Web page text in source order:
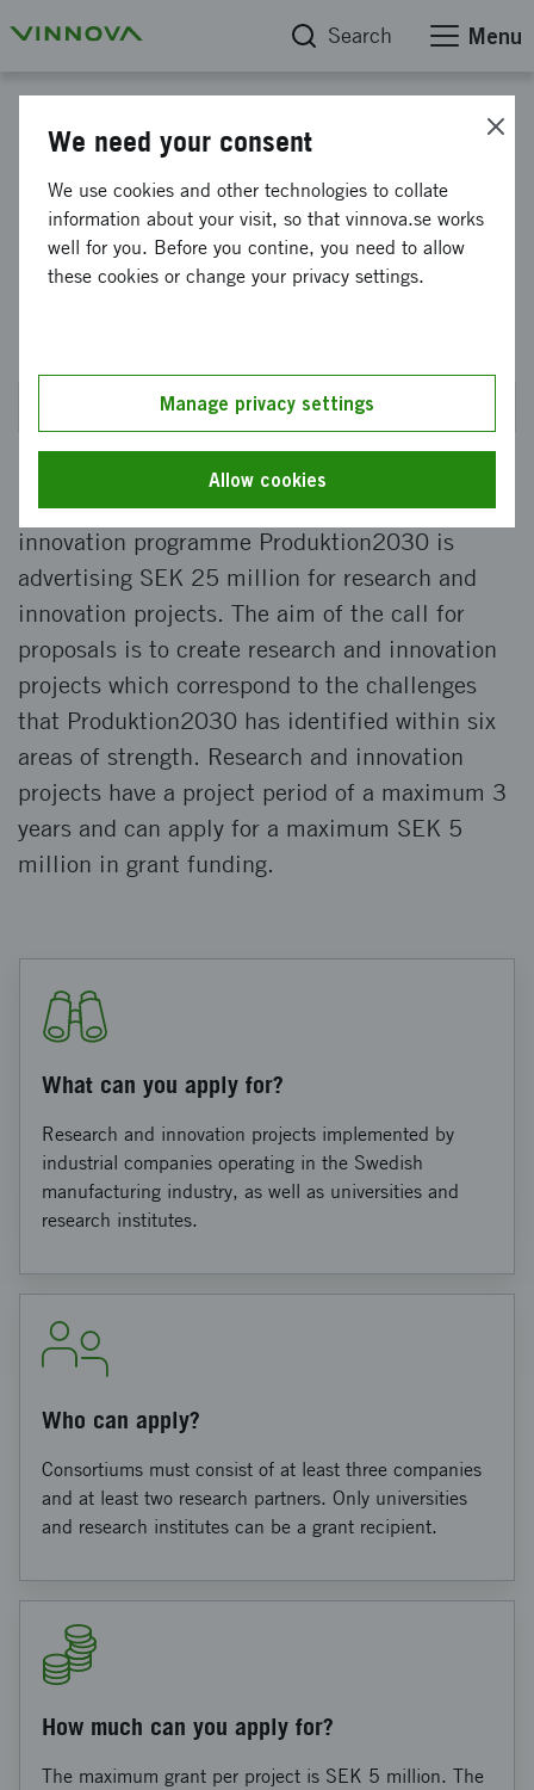
Search Menu
Strategic Innovation
Programme Produktion2030,
call 11 for proposals within
Closed on 21 January 2019 at 2PM
In its call for proposals, the strategic
innovation programme Produktion2030 is
advertising SEK 25 million for research and
innovation projects. The aim of the call for
proposals is to create research and innovation
projects which correspond to the challenges
that Produktion2030 has identified within six
areas of strength. Research and innovation
projects have a project period of a maximum 3
years and can apply for a maximum SEK 5
million in grant funding.
What can you apply for?
Research and innovation projects implemented by
industrial companies operating in the Swedish
manufacturing industry, as well as universities and
research institutes.
Who can apply?
Consortiums must consist of at least three companies
and at least two research partners. Only universities
and research institutes can be a grant recipient.
How much can you apply for?
The maximum grant per project is SEK 5 million. The
We need your consent
We use cookies and other technologies to collate
information about your visit, so that vinnova.se works
well for you. Before you contine, you need to allow
these cookies or change your privacy settings.
Manage privacy settings
Allow cookies